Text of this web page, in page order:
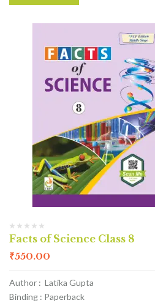
Facts of Science Class 8
₹550.00
Author : Latika Gupta
Binding : Paperback